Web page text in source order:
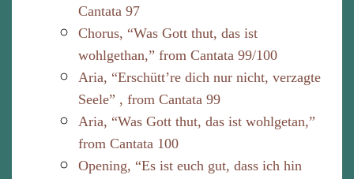
Cantata 97
Chorus, “Was Gott thut, das ist
wohlgethan,” from Cantata 99/100
Aria, “Erschütt’re dich nur nicht, verzagte
Seele” , from Cantata 99
Aria, “Was Gott thut, das ist wohlgetan,”
from Cantata 100
Opening, “Es ist euch gut, dass ich hin